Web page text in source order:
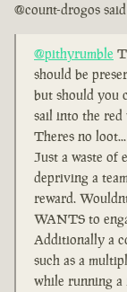
@count-drogos
@pithyrumble
should be
but should you
sail into the red
Theres no
Just a waste of
depriving a
reward.
WANTS to
Additionally a
such as a
while running a